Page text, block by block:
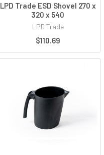
LPD Trade ESD Shovel 270 x
320 x 540
LPD Trade
$110.69